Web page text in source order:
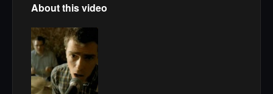
About this video